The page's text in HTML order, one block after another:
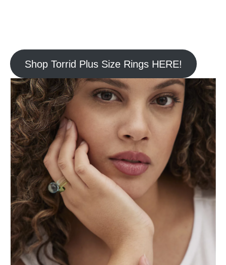
Shop Torrid Plus Size Rings HERE!